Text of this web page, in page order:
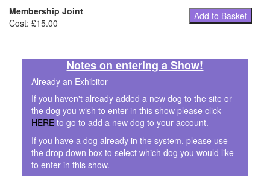
Membership Joint
Cost: £15.00
Add to Basket
Notes on entering a Show!
Already an Exhibitor
If you haven't already added a new dog to the site or
the dog you wish to enter in this show please click
HERE to go to add a new dog to your account.
If you have a dog already in the system, please use
the drop down box to select which dog you would like
to enter in this show.